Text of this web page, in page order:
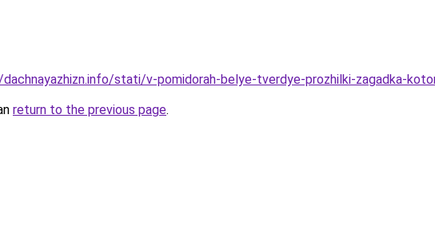
stati/v-pomidorah-belye-tverdye-prozhilki-zagadka-
return to the previous page.